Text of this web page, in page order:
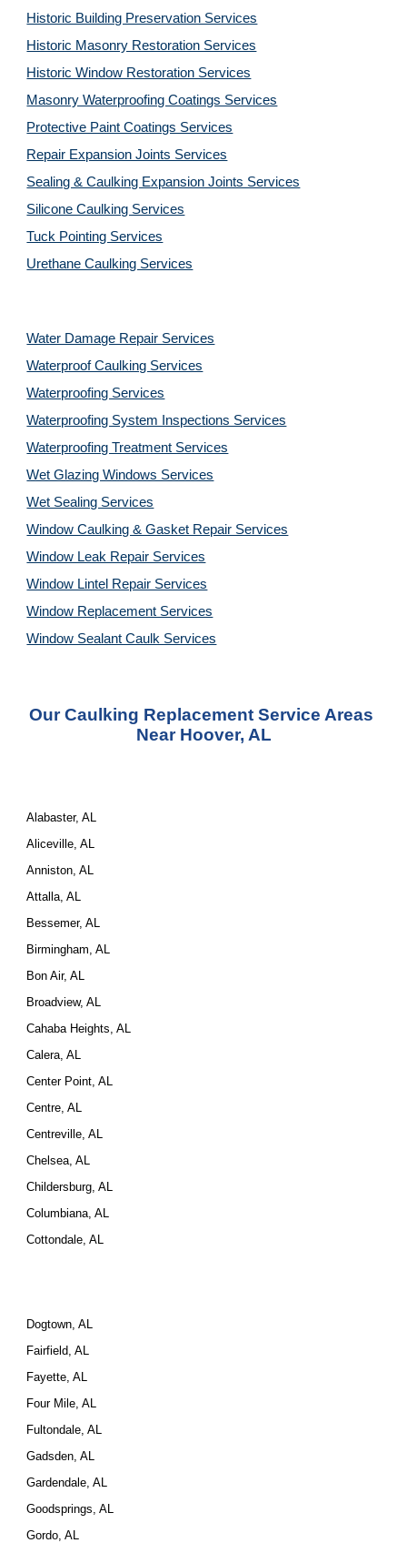
Historic Building Preservation Services
Historic Masonry Restoration Services
Historic Window Restoration Services
Masonry Waterproofing Coatings Services
Protective Paint Coatings Services
Repair Expansion Joints Services
Sealing & Caulking Expansion Joints Services
Silicone Caulking Services
Tuck Pointing Services
Urethane Caulking Services
Water Damage Repair Services
Waterproof Caulking Services
Waterproofing Services
Waterproofing System Inspections Services
Waterproofing Treatment Services
Wet Glazing Windows Services
Wet Sealing Services
Window Caulking & Gasket Repair Services
Window Leak Repair Services
Window Lintel Repair Services
Window Replacement Services
Window Sealant Caulk Services
Our Caulking Replacement Service Areas
Near Hoover, AL
Alabaster, AL
Aliceville, AL
Anniston, AL
Attalla, AL
Bessemer, AL
Birmingham, AL
Bon Air, AL
Broadview, AL
Cahaba Heights, AL
Calera, AL
Center Point, AL
Centre, AL
Centreville, AL
Chelsea, AL
Childersburg, AL
Columbiana, AL
Cottondale, AL
Dogtown, AL
Fairfield, AL
Fayette, AL
Four Mile, AL
Fultondale, AL
Gadsden, AL
Gardendale, AL
Goodsprings, AL
Gordo, AL